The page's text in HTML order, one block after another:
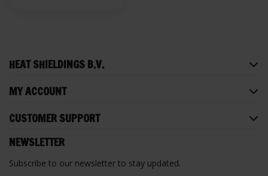
HEAT SHIELDINGS B.V.
MY ACCOUNT
CUSTOMER SUPPORT
NEWSLETTER
Subscribe to our newsletter to stay updated.